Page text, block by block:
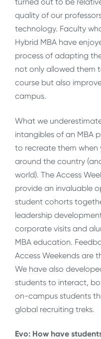
quality of our
technology. Faculty
Hybrid MBA have
process of adapting
not only allowed them
course but also
campus.
What we
intangibles of an MBA
to recreate them when
around the country
world). The Access
provide an invaluable
student cohorts
leadership
corporate visits and
MBA education.
Access Weekends are
We have also
students to interact,
on-campus students
global recruiting treks.
Evo: How have